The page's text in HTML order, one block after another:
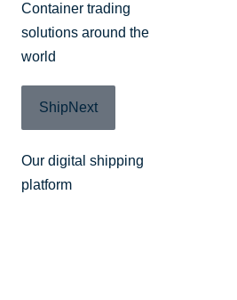
Container trading
solutions around the
world
ShipNext
Our digital shipping
platform